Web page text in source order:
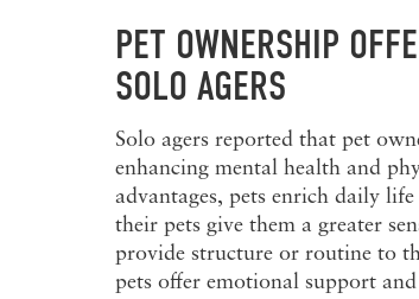
PET OWNERSHIP
SOLO AGERS
Solo agers reported that pet
enhancing mental health and
advantages, pets enrich daily
their pets give them a greater
provide structure or routine to
pets offer emotional support